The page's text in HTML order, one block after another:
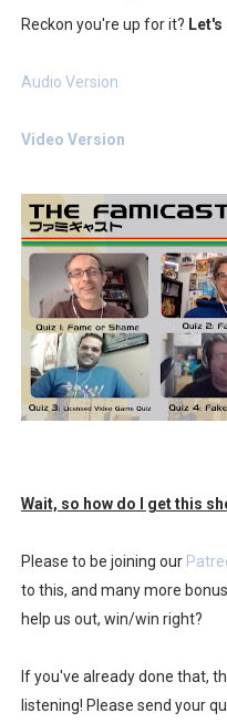
Reckon you're up for it?
Audio Version
Video Version
Wait, so how do I get this
Please to be joining our
to this, and many more
help us out, win/win right?
If you've already done that,
listening! Please send your